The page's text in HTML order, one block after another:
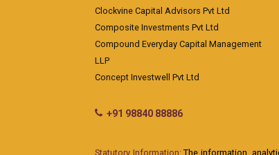
Clockvine Capital Advisors Pvt Ltd
Composite Investments Pvt Ltd
Compound Everyday Capital Management
LLP
Concept Investwell Pvt Ltd
+91 98840 88886
Statutory Information: The information,